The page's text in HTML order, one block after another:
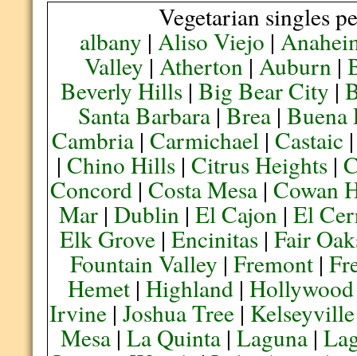
Vegetarian singles
albany | Aliso Viejo |
Valley |Atherton|Auburn |
Beverly Hills| Big Bear City |
Santa Barbara |Brea |Buena
Cambria |Carmichael |Castaic
|Chino Hills |Citrus Heights |
Concord| Costa Mesa| Cowan
Mar| Dublin| El Cajon| El
Elk Grove |Encinitas |Fair
Fountain Valley | Fremont|
Hemet| Highland| Hollywood
Irvine |Joshua Tree | Kelseyville
Mesa| La Quinta| Laguna|